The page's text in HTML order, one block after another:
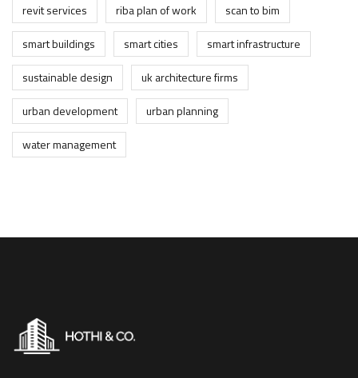
revit services
riba plan of work
scan to bim
smart buildings
smart cities
smart infrastructure
sustainable design
uk architecture firms
urban development
urban planning
water management